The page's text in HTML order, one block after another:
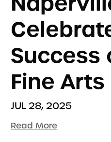
Success
Fine
JUL 28, 2025
Read More